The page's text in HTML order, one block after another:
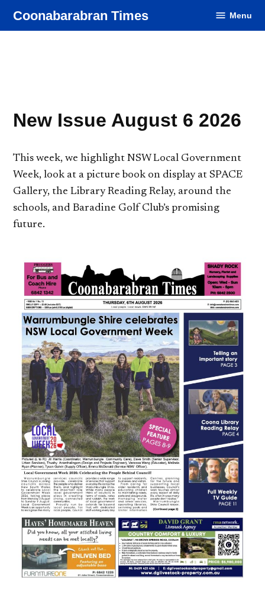
Coonabarabran Times Menu
New Issue August 6 2026
This week, we highlight NSW Local Government
Week, look at a picture book on display at SPACE
Gallery, the Library Reading Relay, around the
schools, and Baradine Golf Club’s promising
future.